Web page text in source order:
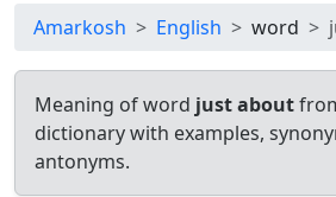
Amarkosh English word
Meaning of word just about
dictionary with examples,
antonyms.